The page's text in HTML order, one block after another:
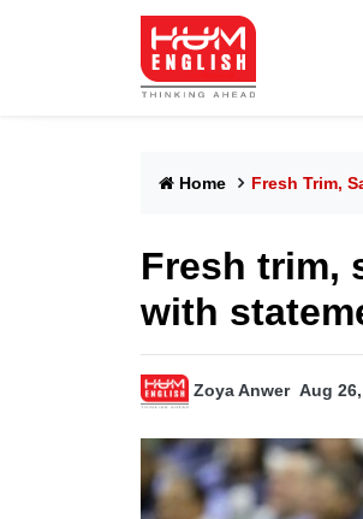
Home Fresh Trim,
Fresh trim,
with
Zoya Anwer Aug